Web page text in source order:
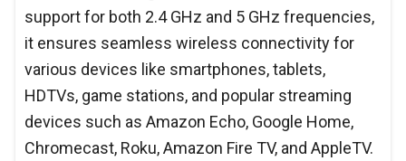
support for both 2.4 GHz and 5 GHz frequencies,
it ensures seamless wireless connectivity for
various devices like smartphones, tablets,
HDTVs, game stations, and popular streaming
devices such as Amazon Echo, Google Home,
Chromecast, Roku, Amazon Fire TV, and AppleTV.